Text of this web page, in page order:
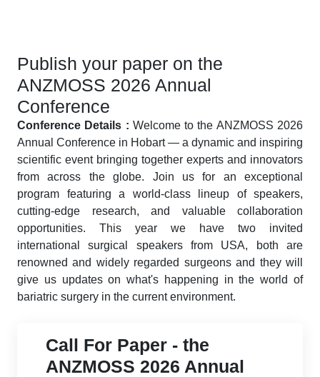
Publish your paper on the
ANZMOSS 2026 Annual
Conference
Conference Details : Welcome to the ANZMOSS 2026
Annual Conference in Hobart — a dynamic and inspiring
scientific event bringing together experts and innovators
from across the globe. Join us for an exceptional
program featuring a world-class lineup of speakers,
cutting-edge research, and valuable collaboration
opportunities. This year we have two invited
international surgical speakers from USA, both are
renowned and widely regarded surgeons and they will
give us updates on what's happening in the world of
bariatric surgery in the current environment.
Call For Paper - the
ANZMOSS 2026 Annual